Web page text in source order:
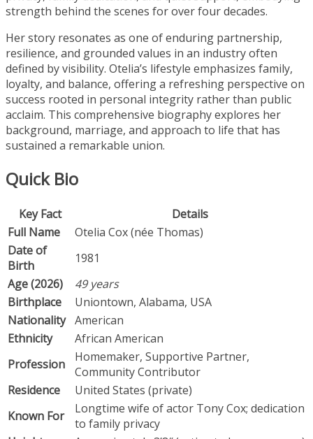
strength behind the scenes for over four decades.
Her story resonates as one of enduring partnership,
resilience, and grounded values in an industry often
defined by visibility. Otelia’s lifestyle emphasizes family,
loyalty, and balance, offering a refreshing perspective on
success rooted in personal integrity rather than public
acclaim. This comprehensive biography explores her
background, marriage, and approach to life that has
sustained a remarkable union.
Quick Bio
Key Fact
Details
Full Name
Otelia Cox (née Thomas)
Date of
Birth
1981
Age (2026)
49 years
Birthplace
Uniontown, Alabama, USA
Nationality American
Ethnicity
African American
Profession
Homemaker, Supportive Partner,
Community Contributor
Residence
United States (private)
Known For
Longtime wife of actor Tony Cox; dedication
to family privacy